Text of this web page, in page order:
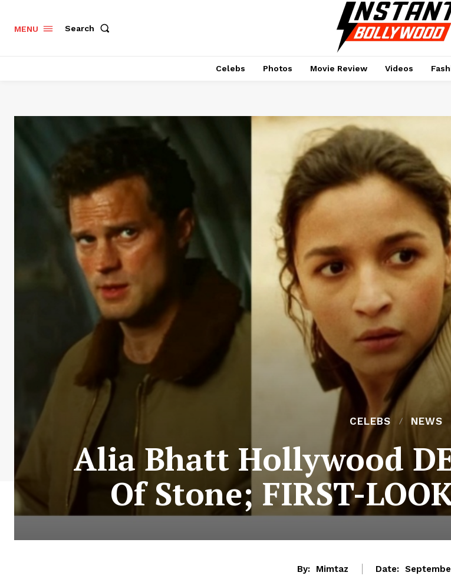
MENU Search
Celebs Photos Movie Review Videos
CELEBS NEWS
Alia Bhatt Hollywood
Of Stone; FIRST-
By: Mimtaz Date: